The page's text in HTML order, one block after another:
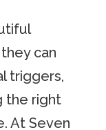
can
triggers,
the right
At Seven